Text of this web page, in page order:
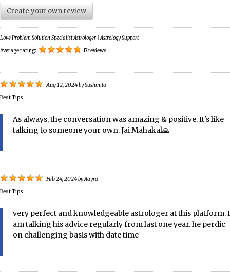
Create your own review
Love Problem Solution Specialist Astrologer | Astrology Support
Average rating: 17 reviews
Aug 12, 2024bySushmita
Best Tips
As always, the conversation was amazing & positive. It's like
talking to someone your own. Jai Mahakal🙏
Feb 24, 2024byAayra
Best Tips
very perfect and knowledgeable astrologer at this platform. I
am talking his advice regularly from last one year. he perdic
on challenging basis with date time